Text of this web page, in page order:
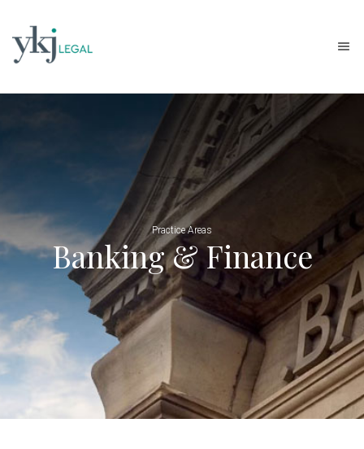
Practice Areas
Banking & Finance